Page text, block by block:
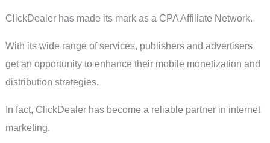
ClickDealer has made its mark as a CPA Affiliate Network.
With its wide range of services, publishers and advertisers
get an opportunity to enhance their mobile monetization and
distribution strategies.
In fact, ClickDealer has become a reliable partner in internet
marketing.